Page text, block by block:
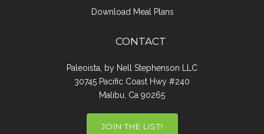
Download Meal Plans
CONTACT
Paleoista, by Nell Stephenson LLC
30745 Pacific Coast Hwy #240
Malibu, Ca 90265
JOIN THE LIST!